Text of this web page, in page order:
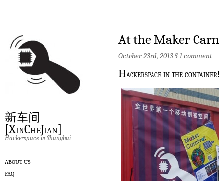
新车间
[XinCheJian]
Hackerspace in Shanghai
ABOUT US
FAQ
At the Maker
October 23rd, 2013§1 comment
Hackerspace in the container!